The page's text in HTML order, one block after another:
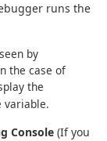
runs the
by
the case of
the
variable.
Console (If you